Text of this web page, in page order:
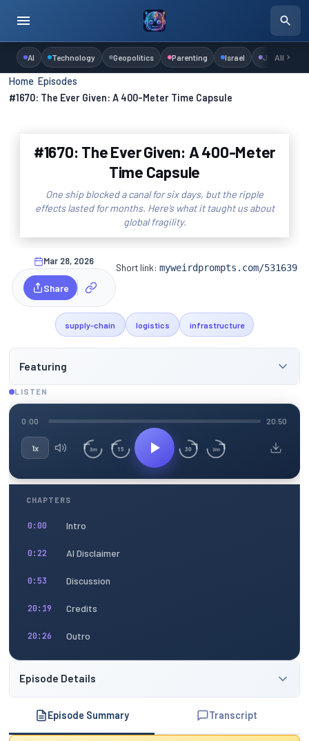
AI Technology Geopolitics Parenting Israel Judaism
All
Home ›Episodes
#1670: The Ever Given: A 400-Meter Time Capsule
#1670: The Ever Given: A 400-Meter
Time Capsule
One ship blocked a canal for six days, but the ripple
effects lasted for months. Here’s what it taught us about
global fragility.
Mar 28, 2026
Share
Short link:myweirdprompts.com/531639
supply-chain logistics infrastructure
Featuring
LISTEN
0:00 20:50
1x 3m 15 30 3m
CHAPTERS
0:00 Intro
0:22 AI Disclaimer
0:53 Discussion
20:19 Credits
20:26 Outro
Episode Details
Episode Summary Transcript